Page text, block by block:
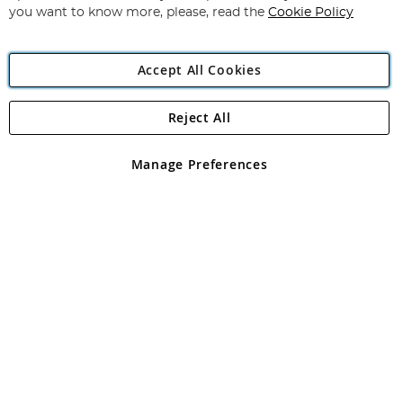
Angling Direct Plc
Angling Direct plc, 2D Wendover Road, Rackheath Industrial
registered in England and Wales No 05151321. VAT No GB 152140945
you want to know more, please, read the Cookie Policy
Accept All Cookies
Manage Preferences
Reject All